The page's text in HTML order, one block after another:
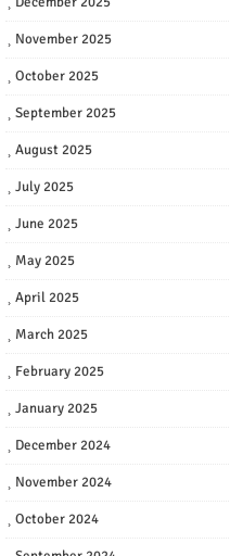
November 2025
October 2025
September 2025
August 2025
July 2025
June 2025
May 2025
April 2025
March 2025
February 2025
January 2025
December 2024
November 2024
October 2024